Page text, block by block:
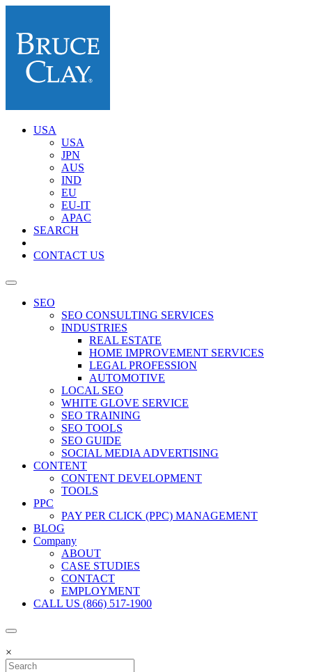
USA
USA
JPN
AUS
IND
EU
EU-IT
APAC
SEARCH
CONTACT US
SEO
SEO CONSULTING SERVICES
INDUSTRIES
REAL ESTATE
HOME IMPROVEMENT SERVICES
LEGAL PROFESSION
AUTOMOTIVE
LOCAL SEO
WHITE GLOVE SERVICE
SEO TRAINING
SEO TOOLS
SEO GUIDE
SOCIAL MEDIA ADVERTISING
CONTENT
CONTENT DEVELOPMENT
TOOLS
PPC
PAY PER CLICK (PPC) MANAGEMENT
BLOG
Company
ABOUT
CASE STUDIES
CONTACT
EMPLOYMENT
CALL US (866) 517-1900
×